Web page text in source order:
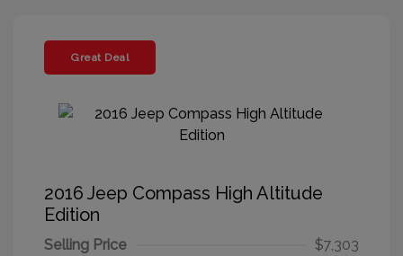
Great Deal
2016 Jeep Compass High Altitude
Edition
Selling Price
$7,303